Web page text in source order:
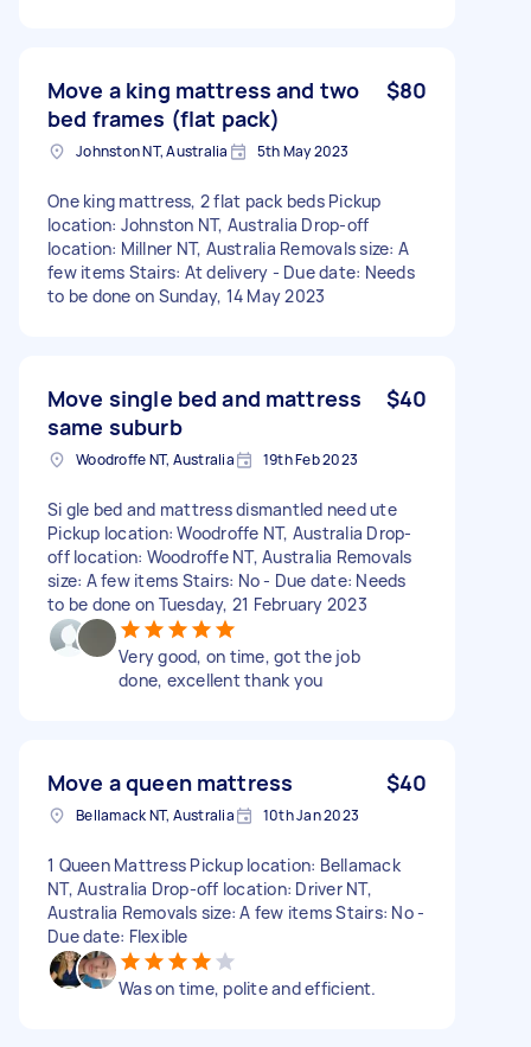
Move a king mattress and two
bed frames (flat pack)
$80
Johnston NT, Australia 5th May 2023
One king mattress, 2 flat pack beds Pickup
location: Johnston NT, Australia Drop-off
location: Millner NT, Australia Removals size: A
few items Stairs: At delivery - Due date: Needs
to be done on Sunday, 14 May 2023
Move single bed and mattress
same suburb
$40
Woodroffe NT, Australia 19th Feb 2023
Si gle bed and mattress dismantled need ute
Pickup location: Woodroffe NT, Australia Drop-
off location: Woodroffe NT, Australia Removals
size: A few items Stairs: No - Due date: Needs
to be done on Tuesday, 21 February 2023
Very good, on time, got the job
done, excellent thank you
Move a queen mattress $40
Bellamack NT, Australia 10th Jan 2023
1 Queen Mattress Pickup location: Bellamack
NT, Australia Drop-off location: Driver NT,
Australia Removals size: A few items Stairs: No -
Due date: Flexible
Was on time, polite and efficient.